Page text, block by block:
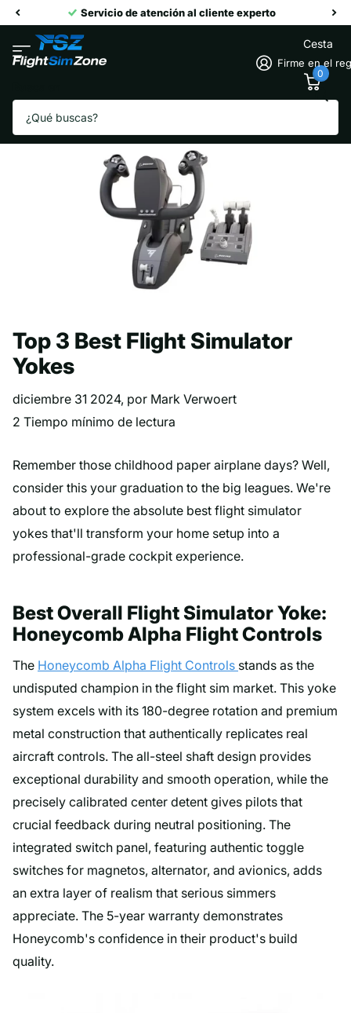
Servicio de atención al cliente experto
Firme en el
Cesta
0
Top 3 Best Flight Simulator Yokes
Top 3 Best Flight Simulator
Yokes
diciembre 31 2024, por Mark Verwoert
2 Tiempo mínimo de lectura
Remember those childhood paper airplane days? Well,
consider this your graduation to the big leagues. We're
about to explore the absolute best flight simulator
yokes that'll transform your home setup into a
professional-grade cockpit experience.
Best Overall Flight Simulator Yoke:
Honeycomb Alpha Flight Controls
The Honeycomb Alpha Flight Controls stands as the
undisputed champion in the flight sim market. This yoke
system excels with its 180-degree rotation and premium
metal construction that authentically replicates real
aircraft controls. The all-steel shaft design provides
exceptional durability and smooth operation, while the
precisely calibrated center detent gives pilots that
crucial feedback during neutral positioning. The
integrated switch panel, featuring authentic toggle
switches for magnetos, alternator, and avionics, adds
an extra layer of realism that serious simmers
appreciate. The 5-year warranty demonstrates
Honeycomb's confidence in their product's build
quality.